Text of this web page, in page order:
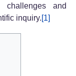
challenges and
inquiry.[1]